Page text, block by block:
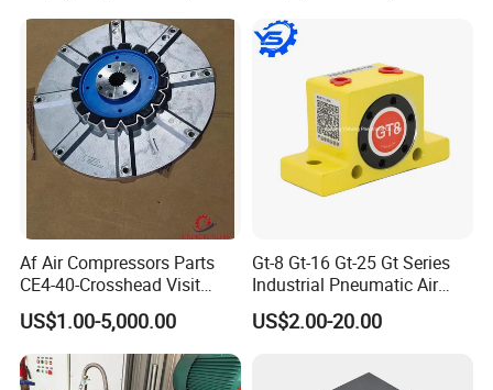
Af Air Compressors Parts
CE4-40-Crosshead Visit
Door Gasket-
20j300A7064/2-Ateliers
Francois
US$1.00-5,000.00
Gt-8 Gt-16 Gt-25 Gt Series
Industrial Pneumatic Air
Golden Turbine Vibrator for
Hopper Bin Silo
US$2.00-20.00